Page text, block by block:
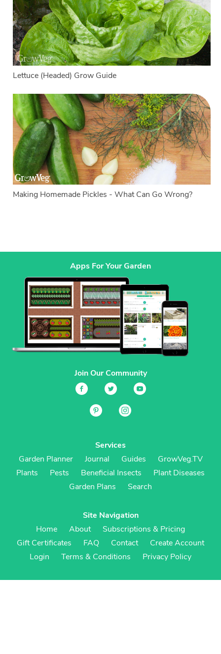
Lettuce (Headed) Grow Guide
Making Homemade Pickles - What Can Go Wrong?
Apps For Your Garden
Join Our Community
Services
Garden Planner
Journal Guides
GrowVeg.TV
Plants
Pests Beneficial Insects
Plant Diseases
Garden Plans
Search
Site Navigation
Home
About
Subscriptions & Pricing
Gift Certificates
FAQ Contact
Create Account
Login
Terms & Conditions Privacy Policy